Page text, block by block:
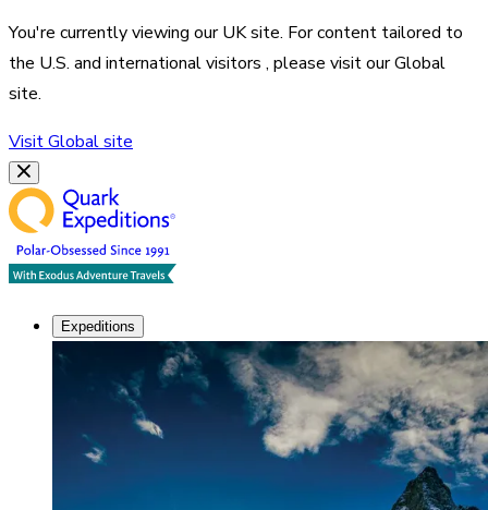
You're currently viewing ourUKsite. For content tailored to
the U.S. and international visitors , please visit ourGlobal
site.
VisitGlobalsite
Expeditions